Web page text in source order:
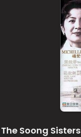
The Soong Sisters